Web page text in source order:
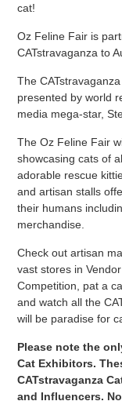
cat!
Oz Feline Fair is
CATstravaganza to
The
presented by world
media mega-star,
The Oz Feline Fair
showcasing cats of
adorable rescue
and artisan stalls
their humans
merchandise.
Check out artisan
vast stores in
Competition, pat a
and watch all the
will be paradise for
Please note the
Cat Exhibitors.
CATstravaganza
and Influencers.